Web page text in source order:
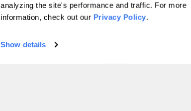
analyzing the site's performance and traffic. For more
information, check out our Privacy Policy.
Show details